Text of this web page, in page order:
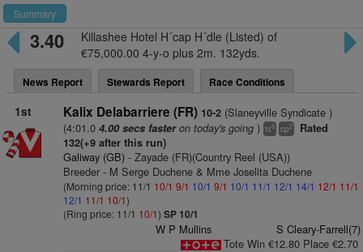
Summary
3.40
Killashee Hotel H´cap H´dle (Listed) of
€75,000.00 4-y-o plus 2m. 132yds.
News Report Stewards Report Race Conditions
1st Kalix Delabarriere (FR) 10-2(Slaneyville Syndicate )
(4:01.0 4.00 secs fasteron today's going) ts6 cp2
Rated
132(+9 after this run)
Galiway (GB)- Zayade (FR)(Country Reel (USA))
Breeder - M Serge Duchene & Mme Joselita Duchene
(Morning price: 11/1 10/1 9/1 10/1 9/1 10/1 11/1 12/1 14/1 12/1 11/1
12/1 11/1 10/1)
(Ring price: 11/1 10/1) SP 10/1
W P Mullins
S Cleary-Farrell(7)
Tote Win €12.80 Place €2.70